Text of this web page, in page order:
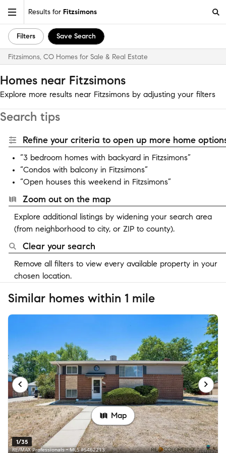
Results for Fitzsimons
Filters Save Search
Fitzsimons, CO Homes for Sale & Real Estate
Homes near Fitzsimons
Explore more results near Fitzsimons by adjusting your filters
Search tips
Refine your criteria to open up more home
“3 bedroom homes with backyard in Fitzsimons”
“Condos with balcony in Fitzsimons”
“Open houses this weekend in Fitzsimons”
Zoom out on the map
Explore additional listings by widening your search area
(from neighborhood to city, or ZIP to county).
Clear your search
Remove all filters to view every available property in your
chosen location.
Similar homes within 1 mile
1/35
RE/MAX Professionals • MLS #5462213
Map